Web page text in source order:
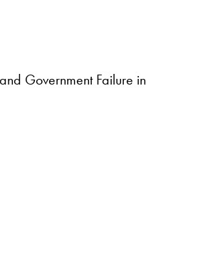
Government Failure in